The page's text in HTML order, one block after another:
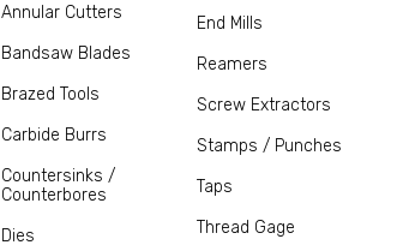
Annular Cutters
Bandsaw Blades
Brazed Tools
Carbide Burrs
Countersinks /
Counterbores
Dies
End Mills
Reamers
Screw Extractors
Stamps / Punches
Taps
Thread Gage